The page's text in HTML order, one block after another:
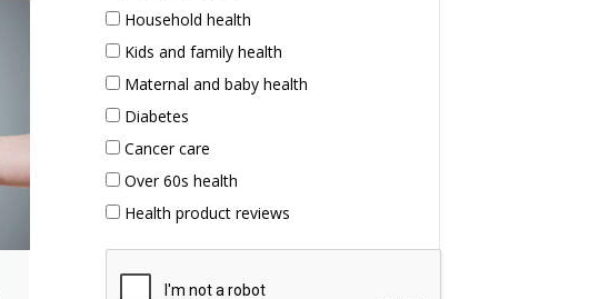
Household health
Kids and family health
Maternal and baby health
Diabetes
Cancer care
Over 60s health
Health product reviews